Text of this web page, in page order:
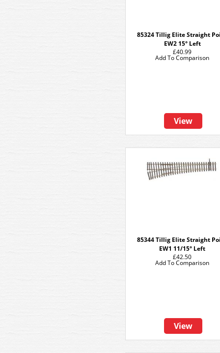
85324 Tillig Elite Straight
EW2 15° Left
£40.99
View
Add To Comparison
85344 Tillig Elite Straight
EW1 11/15° Left
£42.50
View
Add To Comparison